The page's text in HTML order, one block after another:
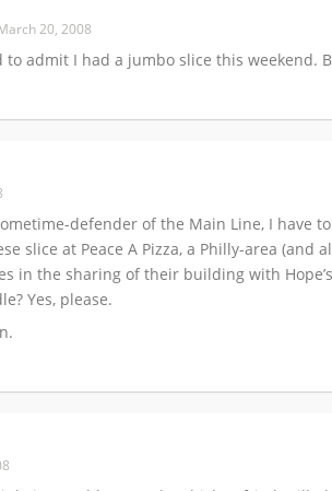
20, 2008
to admit I had a jumbo slice this
defender of the Main Line, I have
slice at Peace A Pizza, a Philly-area
in the sharing of their building with
Yes, please.